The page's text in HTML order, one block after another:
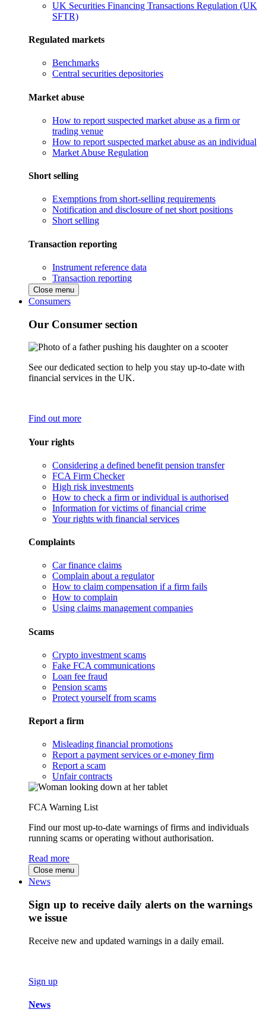
UK Securities Financing Transactions Regulation (UK
SFTR)
Regulated markets
Benchmarks
Central securities depositories
Market abuse
How to report suspected market abuse as a firm or
trading venue
How to report suspected market abuse as an individual
Market Abuse Regulation
Short selling
Exemptions from short-selling requirements
Notification and disclosure of net short positions
Short selling
Transaction reporting
Instrument reference data
Transaction reporting
Close menu
Consumers
Our Consumer section
See our dedicated section to help you stay up-to-date with
financial services in the UK.
Find out more
Your rights
Considering a defined benefit pension transfer
FCA Firm Checker
High risk investments
How to check a firm or individual is authorised
Information for victims of financial crime
Your rights with financial services
Complaints
Car finance claims
Complain about a regulator
How to claim compensation if a firm fails
How to complain
Using claims management companies
Scams
Crypto investment scams
Fake FCA communications
Loan fee fraud
Pension scams
Protect yourself from scams
Report a firm
Misleading financial promotions
Report a payment services or e-money firm
Report a scam
Unfair contracts
FCA Warning List
Find our most up-to-date warnings of firms and individuals
running scams or operating without authorisation.
Read more
Close menu
News
Sign up to receive daily alerts on the warnings
we issue
Receive new and updated warnings in a daily email.
Sign up
News